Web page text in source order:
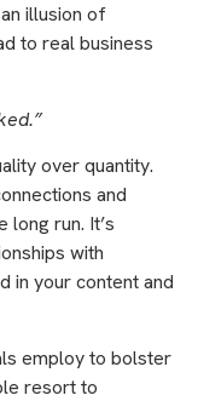
illusion of
to real business
over quantity.
and
run. It’s
with
in your content and
employ to bolster
resort to